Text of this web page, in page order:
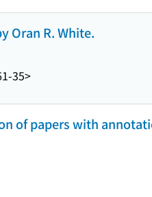
Oran R. White.
35>
of papers with